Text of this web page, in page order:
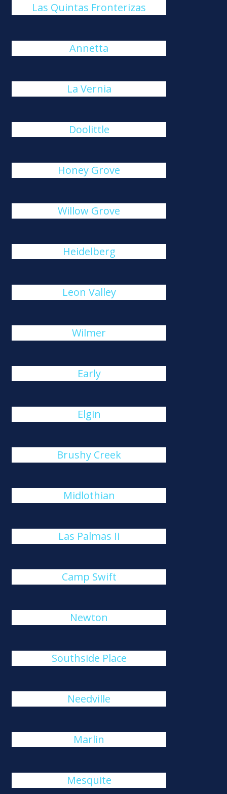
Las Quintas Fronterizas
Annetta
La Vernia
Doolittle
Honey Grove
Willow Grove
Heidelberg
Leon Valley
Wilmer
Early
Elgin
Brushy Creek
Midlothian
Las Palmas Ii
Camp Swift
Newton
Southside Place
Needville
Marlin
Mesquite